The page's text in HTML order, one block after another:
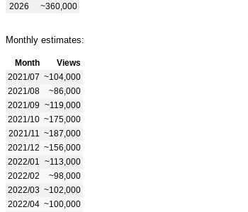
2026
~360,000
Monthly estimates:
Month
Views
2021/07 ~104,000
2021/08
~86,000
2021/09 ~119,000
2021/10 ~175,000
2021/11
~187,000
2021/12 ~156,000
2022/01
~113,000
2022/02
~98,000
2022/03 ~102,000
2022/04 ~100,000